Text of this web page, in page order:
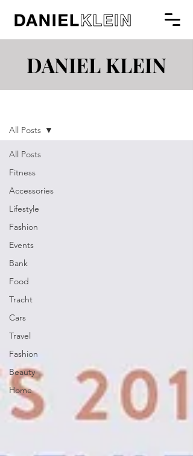
DANIEL KLEIN
All Posts
Fitness
Accessories
Lifestyle
Fashion
Events
Bank
Food
Tracht
Cars
Travel
Fashion
Beauty
Home
All Posts